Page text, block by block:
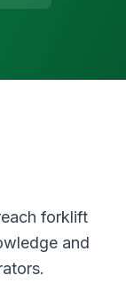
forklift
and